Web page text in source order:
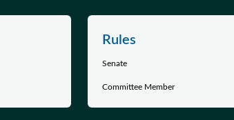
Rules
Senate
Committee Member